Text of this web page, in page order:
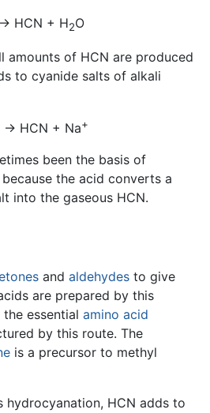
→ HCN + H2O
amounts of HCN are produced
to cyanide salts of alkali
→ HCN + Na+
been the basis of
the acid converts a
into the gaseous HCN.
and aldehydes to give
are prepared by this
essential amino acid
by this route. The
is a precursor to methyl
hydrocyanation, HCN adds to